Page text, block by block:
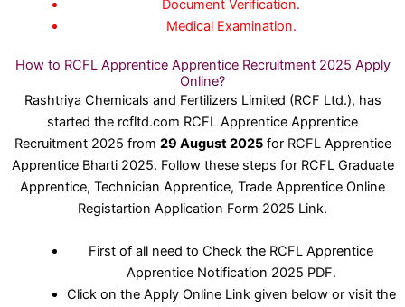
Document Verification.
Medical Examination.
How to RCFL Apprentice Apprentice Recruitment 2025 Apply
Online?
Rashtriya Chemicals and Fertilizers Limited (RCF Ltd.), has
started the rcfltd.com RCFL Apprentice Apprentice
Recruitment 2025 from 29 August 2025for RCFL Apprentice
Apprentice Bharti 2025. Follow these steps for RCFL Graduate
Apprentice, Technician Apprentice, Trade Apprentice Online
Registartion Application Form 2025 Link.
First of all need to Check the RCFL Apprentice
Apprentice Notification 2025 PDF.
Click on the Apply Online Link given below or visit the